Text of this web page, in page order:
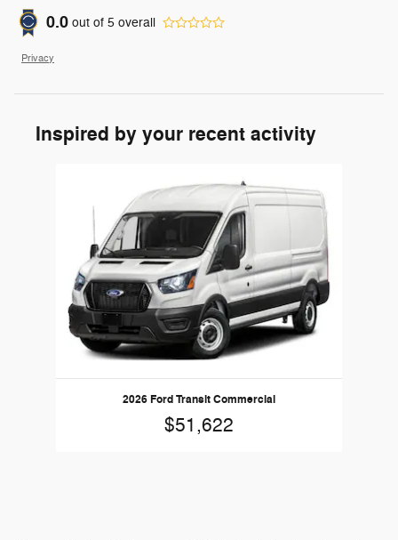
0.0 out of 5 overall
Privacy
Inspired by your recent activity
2026 Ford Transit Commercial
$51,622